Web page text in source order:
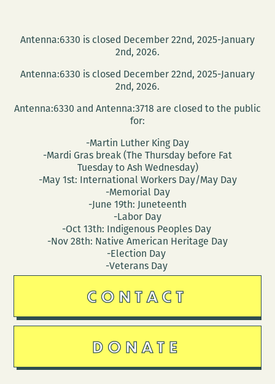
Antenna:6330 is closed December 22nd, 2025-January
2nd, 2026.
Antenna:6330 is closed December 22nd, 2025-January
2nd, 2026.
Antenna:6330 and Antenna:3718 are closed to the public
for:
-Martin Luther King Day
-Mardi Gras break (The Thursday before Fat
Tuesday to Ash Wednesday)
-May 1st: International Workers Day/May Day
-Memorial Day
-June 19th: Juneteenth
-Labor Day
-Oct 13th: Indigenous Peoples Day
-Nov 28th: Native American Heritage Day
-Election Day
-Veterans Day
CONTACT
DONATE